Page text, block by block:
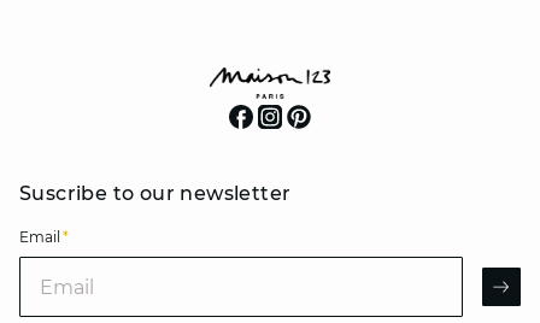
Suscribe to our newsletter
Email *